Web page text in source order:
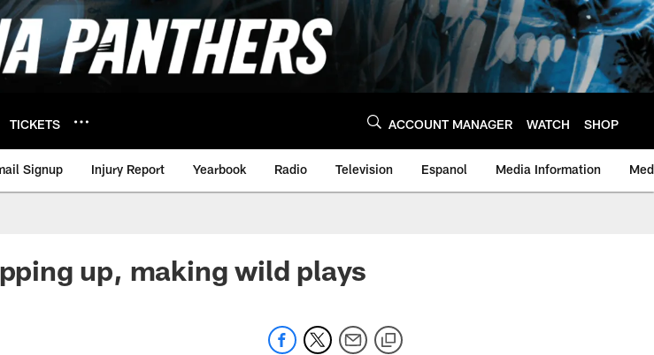
TICKETS ACCOUNT MANAGER WATCH SHOP
Signup Injury Report Yearbook Radio Television Espanol Media Information
up, making wild plays